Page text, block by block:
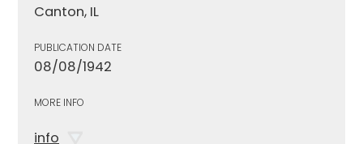
Canton, IL
PUBLICATION DATE
08/08/1942
MORE INFO
info